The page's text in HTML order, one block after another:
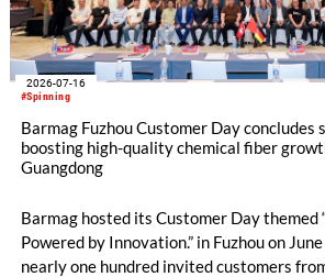
#Spinning
2026-07-16
Barmag Fuzhou Customer Day concludes
boosting high-quality chemical fiber
Guangdong
Barmag hosted its Customer Day themed
Powered by Innovation.” in Fuzhou on
nearly one hundred invited customers